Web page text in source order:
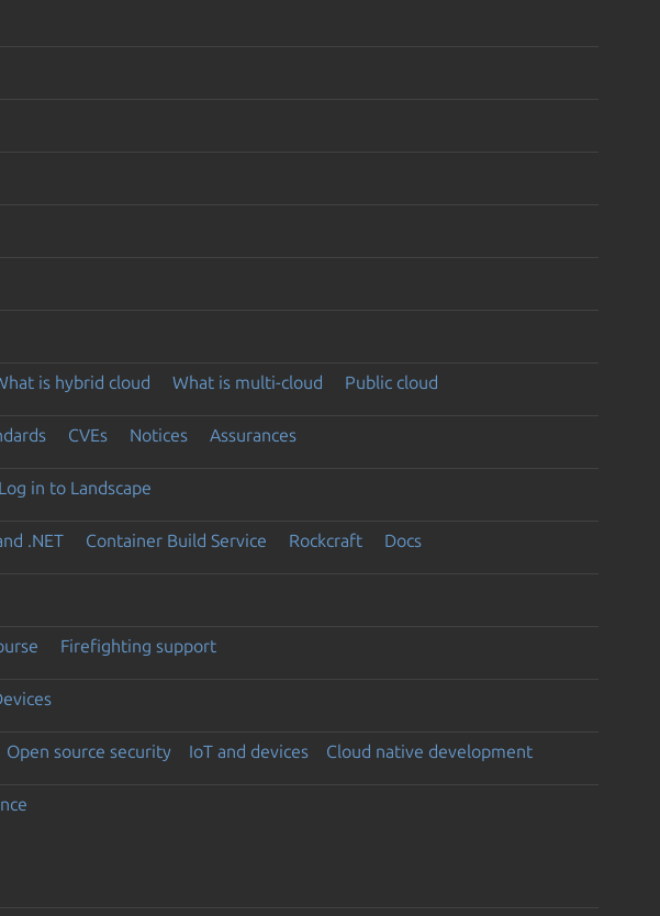
is hybrid cloud What is multi-cloud Public cloud
CVEs Notices Assurances
Log in to Landscape
.NET Container Build Service Rockcraft Docs
Firefighting support
Open source security IoT and devices Cloud native development